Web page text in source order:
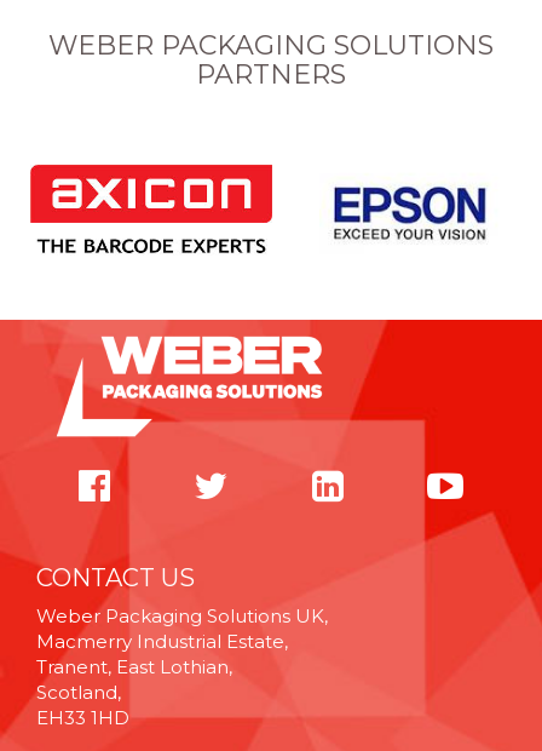
WEBER PACKAGING SOLUTIONS
PARTNERS
CONTACT US
Weber Packaging Solutions UK,
Macmerry Industrial Estate,
Tranent, East Lothian,
Scotland,
EH33 1HD